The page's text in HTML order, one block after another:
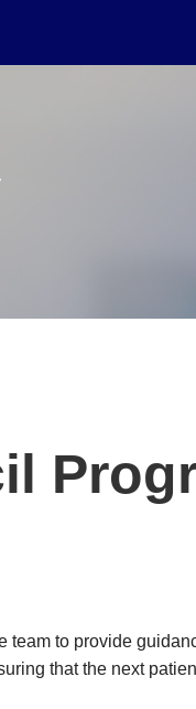
to provide
that the next